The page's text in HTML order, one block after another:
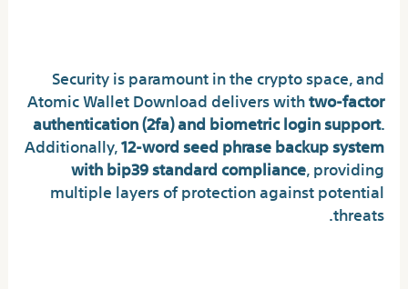
Security is paramount in the crypto space, and
Atomic Wallet Download delivers withtwo-factor
authentication (2fa) and biometric login support.
Additionally,12-word seed phrase backup system
with bip39 standard compliance, providing
multiple layers of protection against potential
threats.